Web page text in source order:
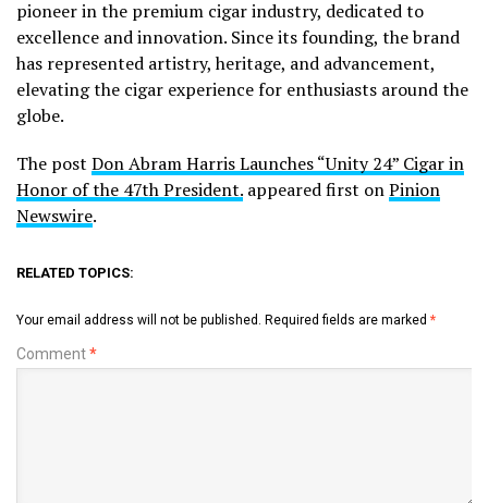
pioneer in the premium cigar industry, dedicated to
excellence and innovation. Since its founding, the brand
has represented artistry, heritage, and advancement,
elevating the cigar experience for enthusiasts around the
globe.
The post Don Abram Harris Launches “Unity 24” Cigar in
Honor of the 47th President. appeared first onPinion
Newswire.
RELATED TOPICS:
Your email address will not be published. Required fields are marked *
Comment*